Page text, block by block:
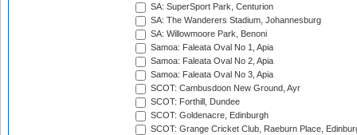
SA: SuperSport Park, Centurion
SA: The Wanderers Stadium, Johannesburg
SA: Willowmoore Park, Benoni
Samoa: Faleata Oval No 1, Apia
Samoa: Faleata Oval No 2, Apia
Samoa: Faleata Oval No 3, Apia
SCOT: Cambusdoon New Ground, Ayr
SCOT: Forthill, Dundee
SCOT: Goldenacre, Edinburgh
SCOT: Grange Cricket Club, Raeburn Place,